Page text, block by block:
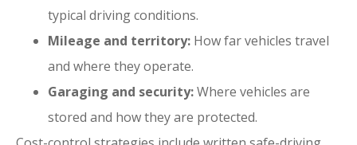
typical driving conditions.
Mileage and territory: How far vehicles travel
and where they operate.
Garaging and security:Where vehicles are
stored and how they are protected.